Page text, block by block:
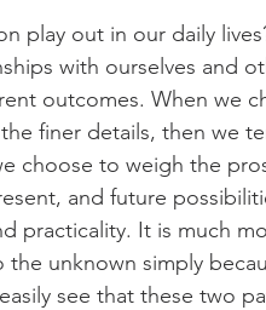
play out in our daily
with ourselves and
outcomes. When we
finer details, then we
choose to weigh the
and future
practicality. It is much
unknown simply
see that these two